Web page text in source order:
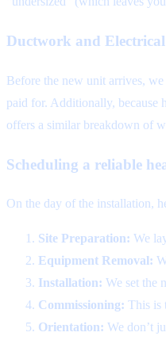
Ductwork and
Before the new unit arrives,
paid for. Additionally, because
offers a similar breakdown of
Scheduling a reliable
On the day of the installation,
Site Preparation: We
Equipment Removal:
Installation: We set the
Commissioning: This is
Orientation: We don’t